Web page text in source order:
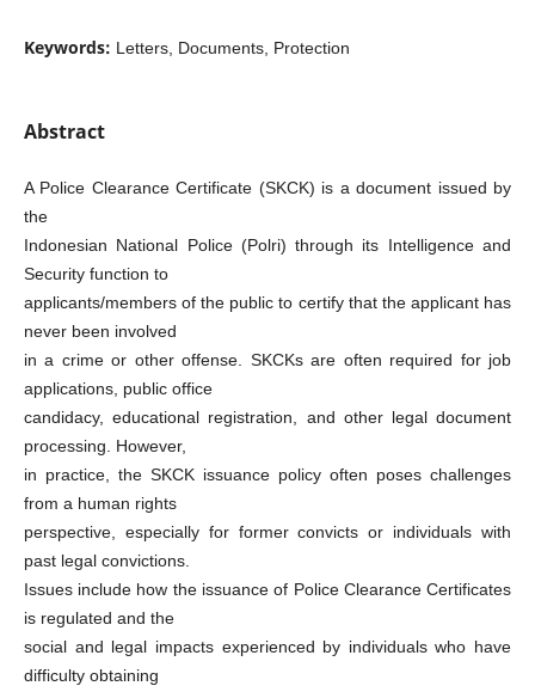
Keywords: Letters, Documents, Protection
Abstract
A Police Clearance Certificate (SKCK) is a document issued by
the
Indonesian National Police (Polri) through its Intelligence and
Security function to
applicants/members of the public to certify that the applicant has
never been involved
in a crime or other offense. SKCKs are often required for job
applications, public office
candidacy, educational registration, and other legal document
processing. However,
in practice, the SKCK issuance policy often poses challenges
from a human rights
perspective, especially for former convicts or individuals with
past legal convictions.
Issues include how the issuance of Police Clearance Certificates
is regulated and the
social and legal impacts experienced by individuals who have
difficulty obtaining